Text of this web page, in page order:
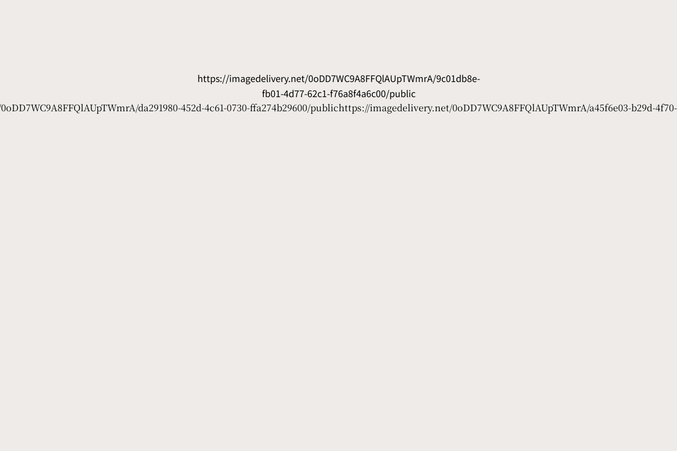
https://imagedelivery.net/0oDD7WC9A8FFQlAUpTWmrA/9c01db8e-
fb01-4d77-62c1-f76a8f4a6c00/public
da291980-452d-4c61-0730-ffa274b29600/publichttps://imagedelivery.net/0oDD7WC9A8FFQlAUpTWmrA/a45f6e03-b29d-